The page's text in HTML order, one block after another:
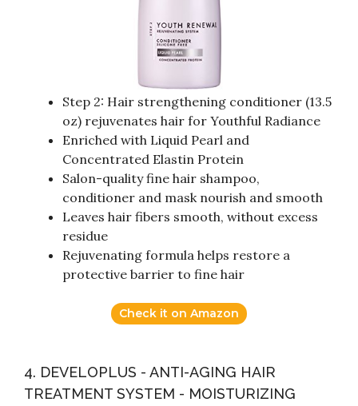
Step 2: Hair strengthening conditioner (13.5
oz) rejuvenates hair for Youthful Radiance
Enriched with Liquid Pearl and
Concentrated Elastin Protein
Salon-quality fine hair shampoo,
conditioner and mask nourish and smooth
Leaves hair fibers smooth, without excess
residue
Rejuvenating formula helps restore a
protective barrier to fine hair
Check it on Amazon
4. DEVELOPLUS - ANTI-AGING HAIR
TREATMENT SYSTEM - MOISTURIZING